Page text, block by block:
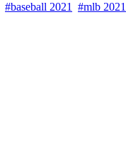
#baseball 2021 #mlb 2021